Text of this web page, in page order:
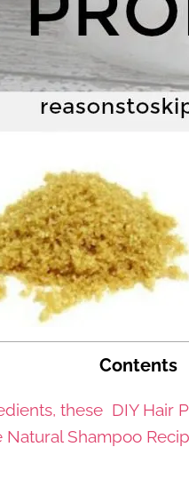
Contents
these DIY Hair
Shampoo